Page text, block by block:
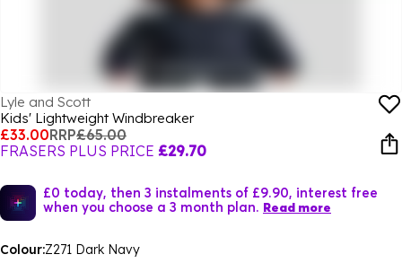
Lyle and Scott
Kids' Lightweight Windbreaker
£33.00RRP£65.00
FRASERS PLUS PRICE £29.70
£0 today, then 3 instalments of £9.90, interest free
when you choose a 3 month plan. Read more
Colour:Z271 Dark Navy